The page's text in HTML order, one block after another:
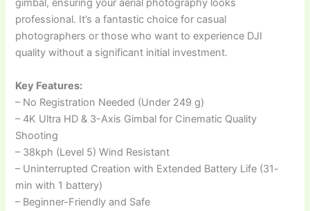
gimbal, ensuring your aerial photography looks
professional. It’s a fantastic choice for casual
photographers or those who want to experience DJI
quality without a significant initial investment.
Key Features:
– No Registration Needed (Under 249 g)
– 4K Ultra HD & 3-Axis Gimbal for Cinematic Quality
Shooting
– 38kph (Level 5) Wind Resistant
– Uninterrupted Creation with Extended Battery Life (31-
min with 1 battery)
– Beginner-Friendly and Safe